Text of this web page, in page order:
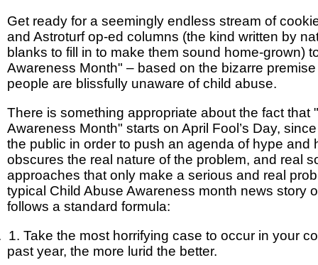
Get ready for a seemingly endless stream of
and Astroturf op-ed columns (the kind written by
blanks to fill in to make them sound home-grown)
Awareness Month" – based on the bizarre
people are blissfully unaware of child abuse.
There is something appropriate about the fact that
Awareness Month" starts on April Fool’s Day,
the public in order to push an agenda of hype and
obscures the real nature of the problem, and real
approaches that only make a serious and real
typical Child Abuse Awareness month news story
follows a standard formula:
1. Take the most horrifying case to occur in your
past year, the more lurid the better.